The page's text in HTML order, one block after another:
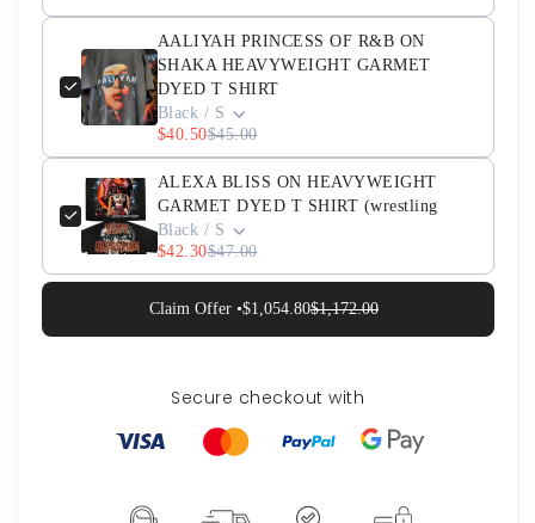
AALIYAH PRINCESS OF R&B ON
SHAKA HEAVYWEIGHT GARMET
DYED T SHIRT
Black / S
$40.50$45.00
ALEXA BLISS ON HEAVYWEIGHT
GARMET DYED T SHIRT (wrestling
Black / S
$42.30$47.00
Claim Offer •$1,054.80$1,172.00
Secure checkout with